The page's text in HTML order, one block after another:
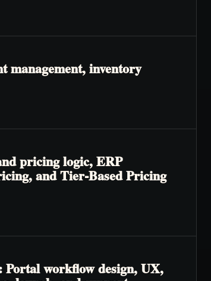
management, inventory
pricing logic, ERP
and Tier-Based Pricing
Portal workflow design, UX,